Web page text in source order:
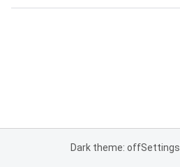
Dark theme: offSettings